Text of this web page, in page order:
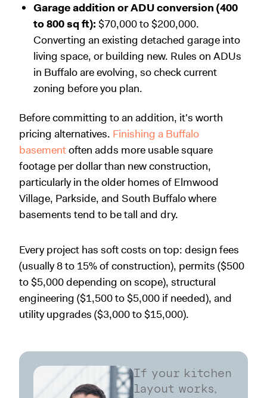
Garage addition or ADU conversion (400
to 800 sq ft): $70,000 to $200,000.
Converting an existing detached garage into
living space, or building new. Rules on ADUs
in Buffalo are evolving, so check current
zoning before you plan.
Before committing to an addition, it's worth
pricing alternatives. Finishing a Buffalo
basementoften adds more usable square
footage per dollar than new construction,
particularly in the older homes of Elmwood
Village, Parkside, and South Buffalo where
basements tend to be tall and dry.
Every project has soft costs on top: design fees
(usually 8 to 15% of construction), permits ($500
to $5,000 depending on scope), structural
engineering ($1,500 to $5,000 if needed), and
utility upgrades ($3,000 to $15,000).
If your kitchen
layout works,